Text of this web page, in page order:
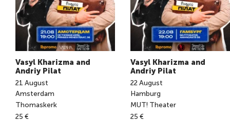
Vasyl Kharizma and
Andriy Pilat
21 August
Amsterdam
Thomaskerk
25 €
Vasyl Kharizma and
Andriy Pilat
22August
Hamburg
MUT! Theater
25 €